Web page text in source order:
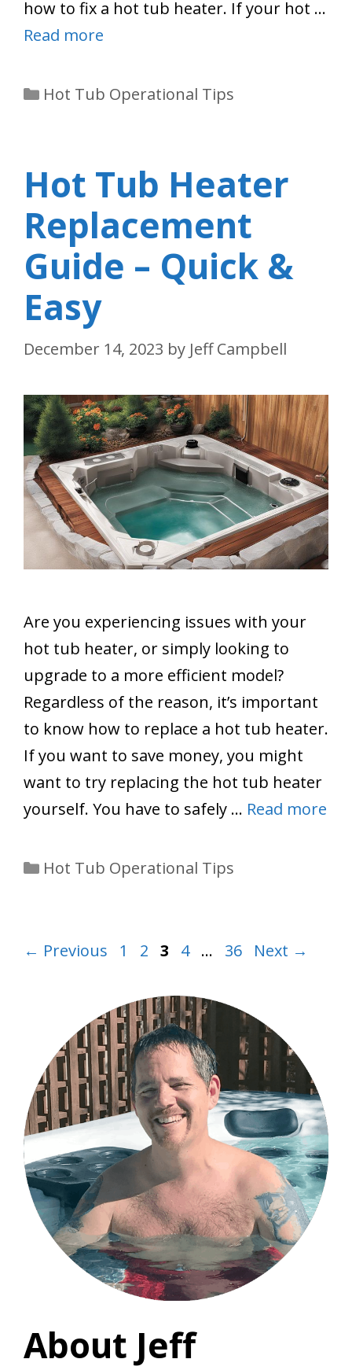
how to fix a hot tub heater. If your hot …
Read more
Categories
Hot Tub Operational Tips
Hot Tub Heater
Replacement
Guide – Quick &
Easy
December 14, 2023 by Jeff Campbell
Are you experiencing issues with your
hot tub heater, or simply looking to
upgrade to a more efficient model?
Regardless of the reason, it’s important
to know how to replace a hot tub heater.
If you want to save money, you might
want to try replacing the hot tub heater
yourself. You have to safely … Read more
Categories
Hot Tub Operational Tips
← Previous Page
1 Page
2 Page
3 Page
4 … Page
36 Next →
About Jeff